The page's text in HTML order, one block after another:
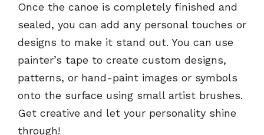
Once the canoe is completely finished and
sealed, you can add any personal touches or
designs to make it stand out. You can use
painter’s tape to create custom designs,
patterns, or hand-paint images or symbols
onto the surface using small artist brushes.
Get creative and let your personality shine
through!